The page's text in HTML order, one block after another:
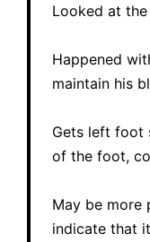
Looked at
Happened
maintain his
Gets left foot
of the foot,
May be more
indicate that